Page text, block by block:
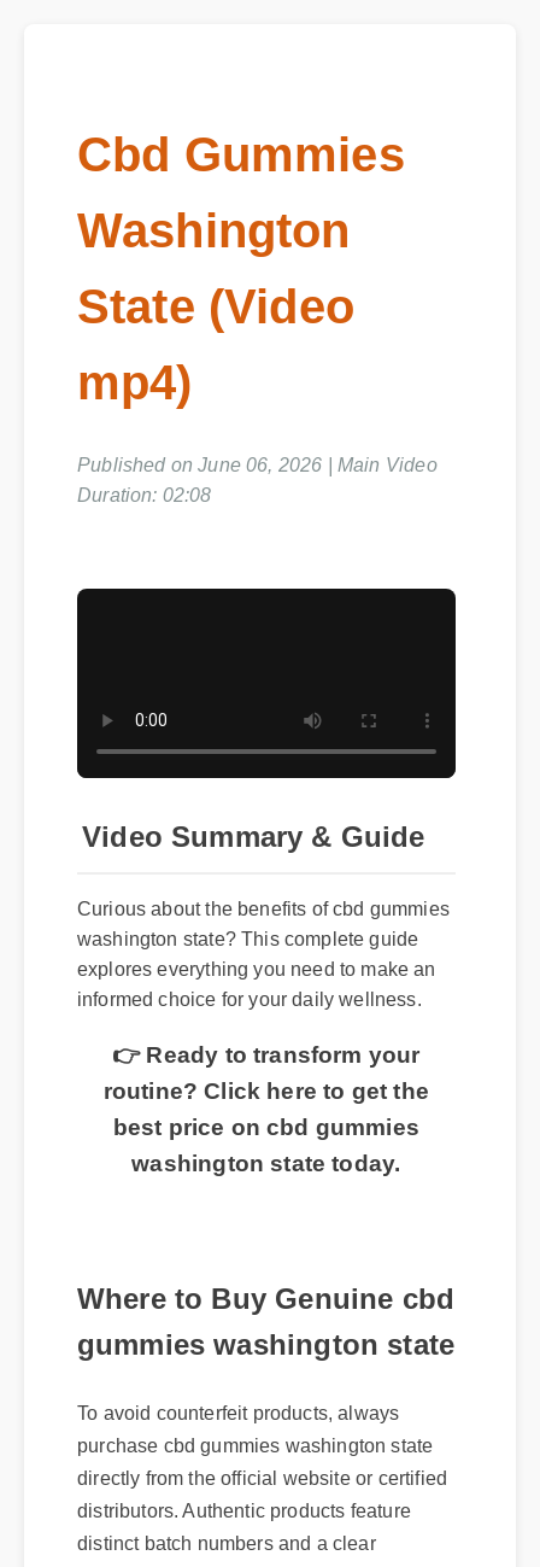
Cbd Gummies
Washington
State (Video
mp4)
Published on June 06, 2026 | Main Video
Duration: 02:08
Video Summary & Guide
Curious about the benefits of cbd gummies
washington state? This complete guide
explores everything you need to make an
informed choice for your daily wellness.
👉 Ready to transform your
routine? Click here to get the
best price on cbd gummies
washington state today.
Where to Buy Genuine cbd
gummies washington state
purchase cbd gummies washington state
directly from the official website or certified
distributors. Authentic products feature
distinct batch numbers and a clear
certificate of analysis for safety and potency.